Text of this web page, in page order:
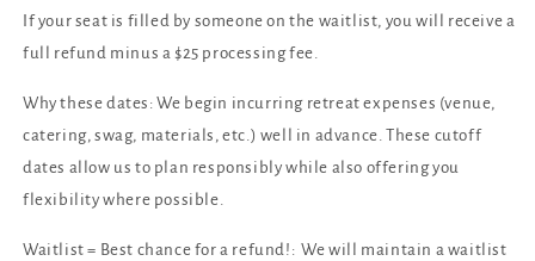
If your seat is filled by someone on the waitlist, you will receive a
full refund minus a $25 processing fee.
Why these dates: We begin incurring retreat expenses (venue,
catering, swag, materials, etc.) well in advance. These cutoff
dates allow us to plan responsibly while also offering you
flexibility where possible.
Waitlist = Best chance for a refund!: We will maintain a waitlist